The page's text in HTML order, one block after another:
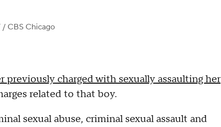
/ CBS Chicago
charged with sexually assaulting her
related to that boy.
sexual abuse, criminal sexual assault and